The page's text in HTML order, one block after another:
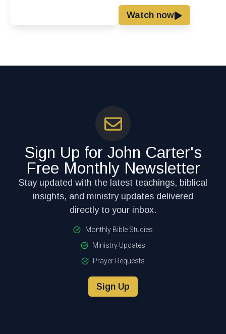
Watch now
Sign Up for John Carter's
Free Monthly Newsletter
Stay updated with the latest teachings, biblical
insights, and ministry updates delivered
directly to your inbox.
Monthly Bible Studies
Ministry Updates
Prayer Requests
Sign Up